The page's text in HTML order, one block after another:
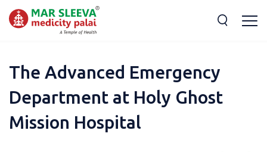
The Advanced Emergency
Department at Holy Ghost
Mission Hospital